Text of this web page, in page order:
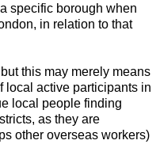
specific borough when
in relation to that
this may merely means
local active participants in
local people finding
as they are
other overseas workers)